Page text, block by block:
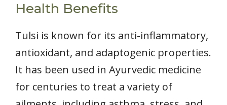
Health Benefits
Tulsi is known for its anti-inflammatory,
antioxidant, and adaptogenic properties.
It has been used in Ayurvedic medicine
for centuries to treat a variety of